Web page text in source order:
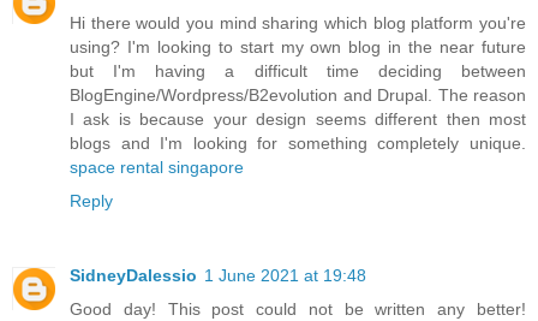
Hi there would you mind sharing which blog platform you're
using? I'm looking to start my own blog in the near future
but I'm having a difficult time deciding between
BlogEngine/Wordpress/B2evolution and Drupal. The reason
I ask is because your design seems different then most
blogs and I'm looking for something completely unique.
space rental singapore
Reply
SidneyDalessio 1 June 2021 at 19:48
Good day! This post could not be written any better!